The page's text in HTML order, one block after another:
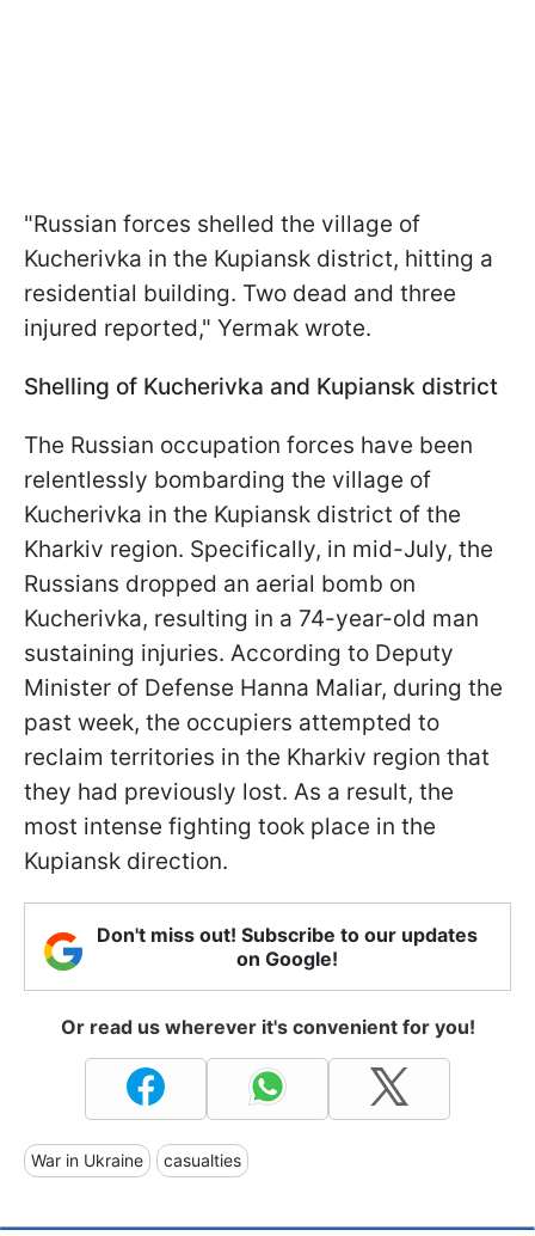
"Russian forces shelled the village of
Kucherivka in the Kupiansk district, hitting a
residential building. Two dead and three
injured reported," Yermak wrote.
Shelling of Kucherivka and Kupiansk district
The Russian occupation forces have been
relentlessly bombarding the village of
Kucherivka in the Kupiansk district of the
Kharkiv region. Specifically, in mid-July, the
Russians dropped an aerial bomb on
Kucherivka, resulting in a 74-year-old man
sustaining injuries. According to Deputy
Minister of Defense Hanna Maliar, during the
past week, the occupiers attempted to
reclaim territories in the Kharkiv region that
they had previously lost. As a result, the
most intense fighting took place in the
Kupiansk direction.
Don't miss out! Subscribe to our updates
on Google!
Or read us wherever it's convenient for you!
War in Ukraine casualties